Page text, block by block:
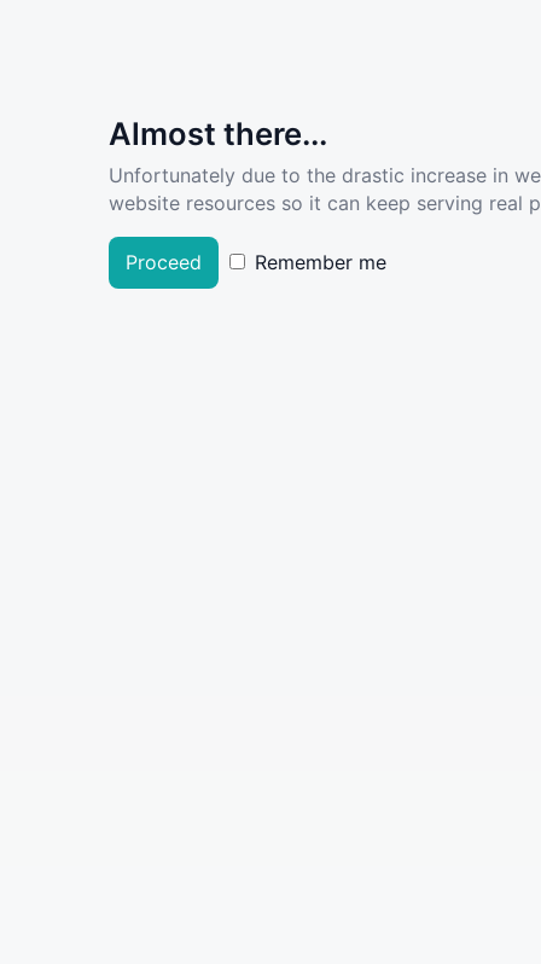
Almost there...
Unfortunately due to the drastic increase in
website resources so it can keep serving real
Proceed Remember me